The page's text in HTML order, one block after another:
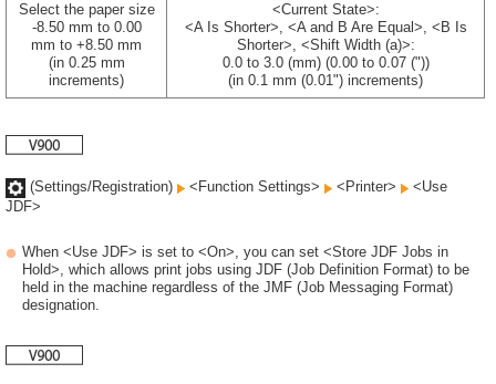
Select the paper size
-8.50 mm to 0.00
mm to +8.50 mm
(in 0.25 mm
increments)
<Current State>:
<A Is Shorter>, <A and B Are Equal>, <B Is
Shorter>, <Shift Width (a)>:
0.0 to 3.0 (mm) (0.00 to 0.07 ("))
(in 0.1 mm (0.01") increments)
(Settings/Registration) <Function Settings> <Printer>
<Use
JDF>
When <Use JDF> is set to <On>, you can set <Store JDF Jobs in
Hold>, which allows print jobs using JDF (Job Definition Format) to be
held in the machine regardless of the JMF (Job Messaging Format)
designation.